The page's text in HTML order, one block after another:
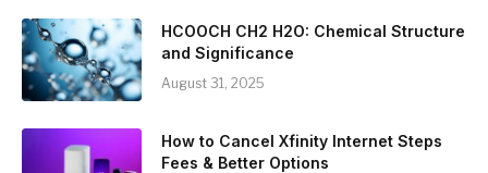
HCOOCH CH2 H2O: Chemical Structure
and Significance
August 31, 2025
How to Cancel Xfinity Internet Steps
Fees & Better Options